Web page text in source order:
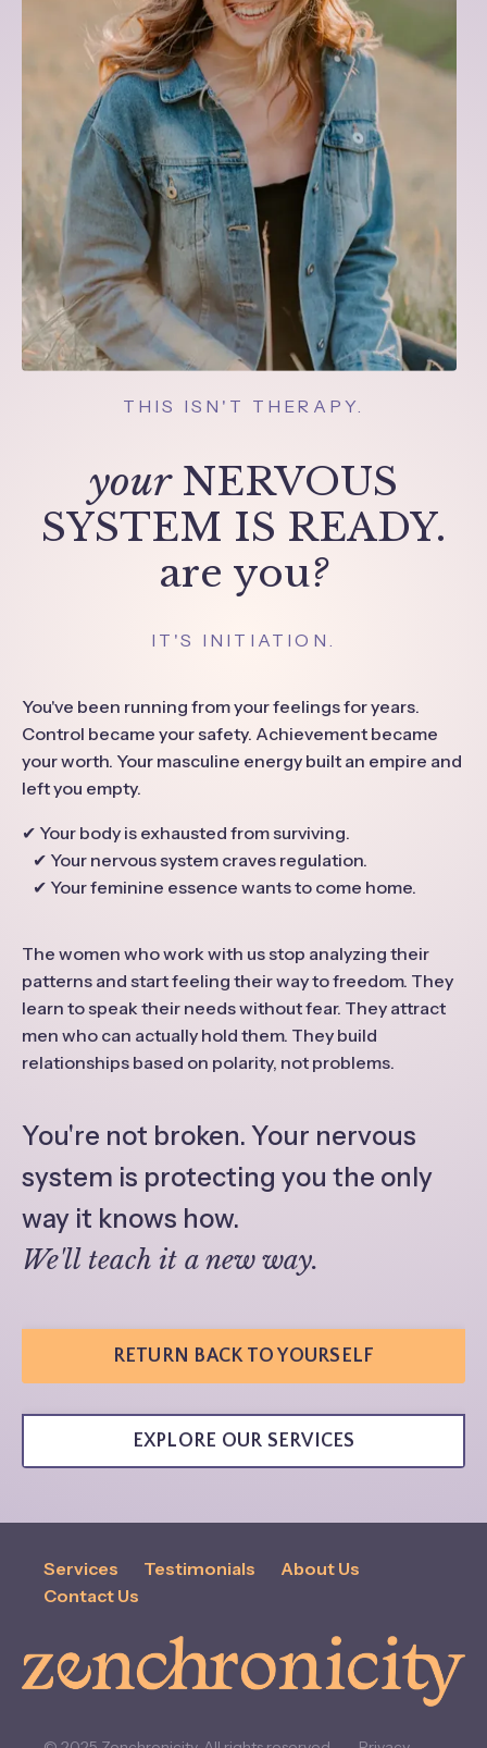
THIS ISN'T THERAPY.
yourNERVOUS
SYSTEM IS READY.
are you?
IT'S INITIATION.
You've been running from your feelings for years.
Control became your safety. Achievement became
your worth. Your masculine energy built an empire and
left you empty.
✔ Your body is exhausted from surviving.
✔ Your nervous system craves regulation.
✔ Your feminine essence wants to come home.
The women who work with us stop analyzing their
patterns and start feeling their way to freedom. They
learn to speak their needs without fear. They attract
men who can actually hold them. They build
relationships based on polarity, not problems.
You're not broken. Your nervous
system is protecting you the only
way it knows how.
We'll teach it a new way.
RETURN BACK TO YOURSELF
EXPLORE OUR SERVICES
Services Testimonials
About Us
Contact Us